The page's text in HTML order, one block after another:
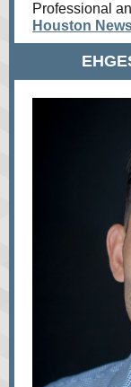
Professional
Houston